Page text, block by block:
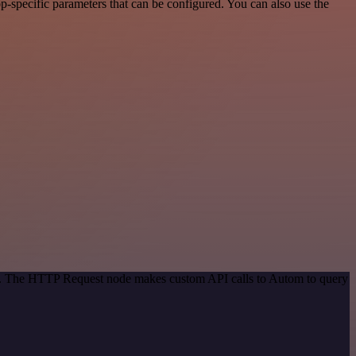
parameters that can be configured. You can also use the
HTTP Request node makes custom API calls to Autom to query